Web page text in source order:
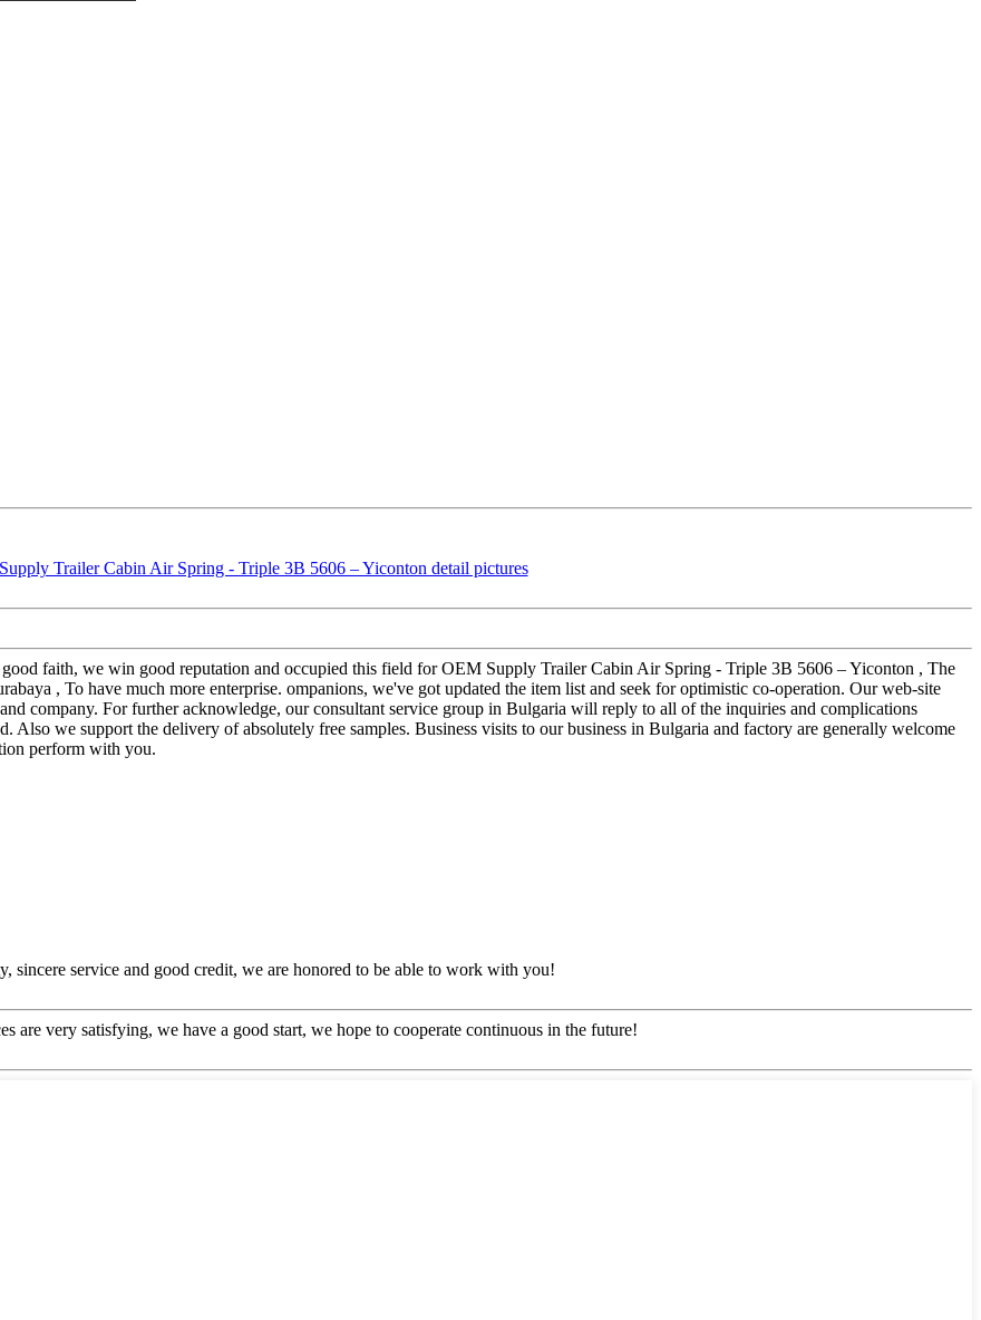
faith, we win good reputation and occupied this field for OEM Supply Trailer Cabin Air Spring - Triple 3B 5606 – Yiconton , The
, To have much more enterprise. ompanions, we've got updated the item list and seek for optimistic co-operation. Our web-site
company. For further acknowledge, our consultant service group in Bulgaria will reply to all of the inquiries and complications
Also we support the delivery of absolutely free samples. Business visits to our business in Bulgaria and factory are generally welcome
perform with you.
sincere service and good credit, we are honored to be able to work with you!
are very satisfying, we have a good start, we hope to cooperate continuous in the future!